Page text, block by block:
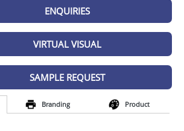
ENQUIRIES
VIRTUAL VISUAL
SAMPLE REQUEST
Branding Product